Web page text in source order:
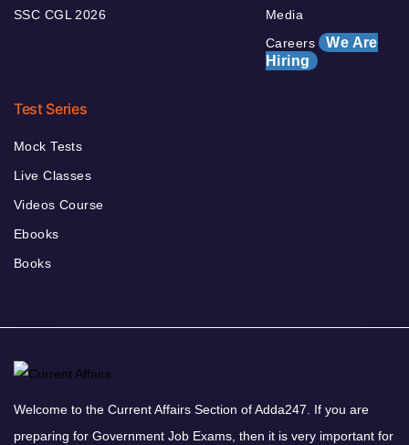
SSC CGL 2026
Media
Careers We Are
Hiring
Test Series
Mock Tests
Live Classes
Videos Course
Ebooks
Books
Welcome to the Current Affairs Section of Adda247. If you are
preparing for Government Job Exams, then it is very important for